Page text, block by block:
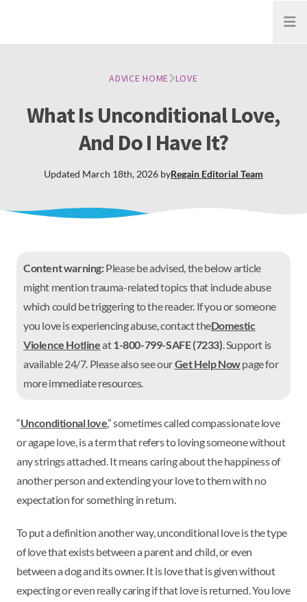
Open
ADVICE HOME LOVE
What Is Unconditional Love,
And Do I Have It?
Updated March 18th, 2026 byRegain Editorial Team
Content warning:Please be advised, the below article
might mention trauma-related topics that include abuse
which could be triggering to the reader. If you or someone
you love is experiencing abuse, contact theDomestic
Violence Hotlineat1-800-799-SAFE (7233). Support is
available 24/7. Please also see ourGet Help Nowpage for
more immediate resources.
“Unconditional love,” sometimes called compassionate love
or agape love, is a term that refers to loving someone without
any strings attached. It means caring about the happiness of
another person and extending your love to them with no
expectation for something in return.
To put a definition another way, unconditional love is the type
of love that exists between a parent and child, or even
between a dog and its owner. It is love that is given without
expecting or even really caring if that love is returned. You love